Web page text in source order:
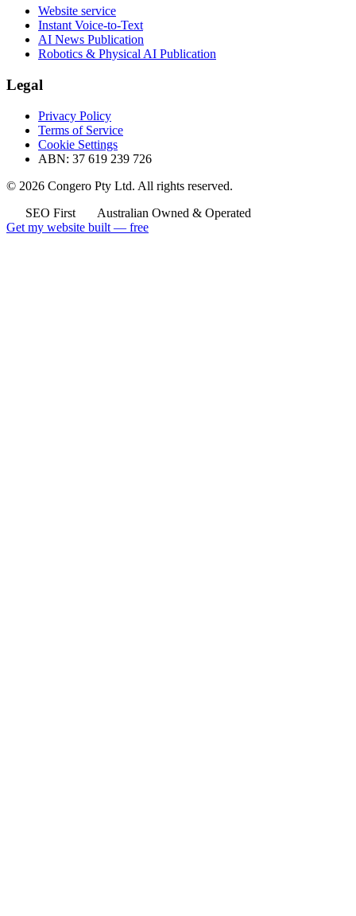
Website service
Instant Voice-to-Text
AI News Publication
Robotics & Physical AI Publication
Legal
Privacy Policy
Terms of Service
Cookie Settings
ABN: 37 619 239 726
© 2026 Congero Pty Ltd. All rights reserved.
SEO First
Australian Owned & Operated
Get my website built — free